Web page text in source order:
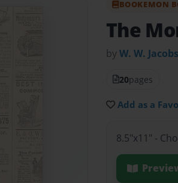
BOOKEMON
The
byW. W. Jacobs
20pages
Add as a
8.5"x11" -